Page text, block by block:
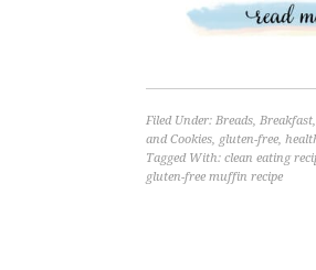
Filed Under: Breads, Breakfast,
and Cookies, gluten-free,
Tagged With: clean eating
gluten-free muffin recipe